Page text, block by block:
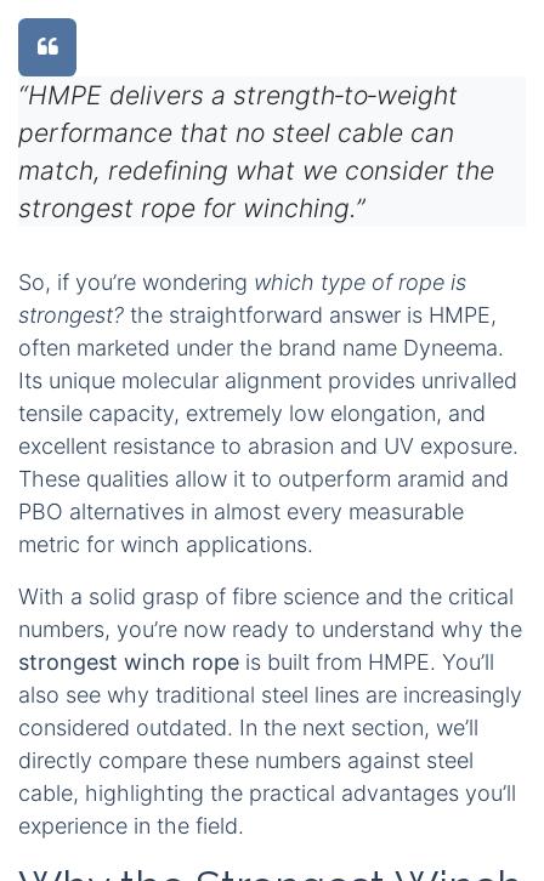
“HMPE delivers a strength‑to‑weight
performance that no steel cable can
match, redefining what we consider the
strongest rope for winching.”
So, if you’re wondering which type of rope is
strongest? the straightforward answer is HMPE,
often marketed under the brand name Dyneema.
Its unique molecular alignment provides unrivalled
tensile capacity, extremely low elongation, and
excellent resistance to abrasion and UV exposure.
These qualities allow it to outperform aramid and
PBO alternatives in almost every measurable
metric for winch applications.
With a solid grasp of fibre science and the critical
numbers, you’re now ready to understand why the
strongest winch rope is built from HMPE. You’ll
also see why traditional steel lines are increasingly
considered outdated. In the next section, we’ll
directly compare these numbers against steel
cable, highlighting the practical advantages you’ll
experience in the field.